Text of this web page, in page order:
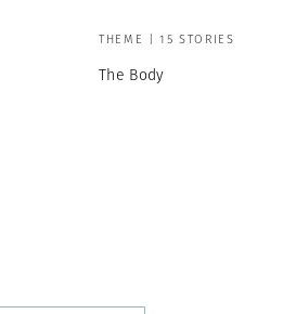
THEME | 15 STORIES
The Body